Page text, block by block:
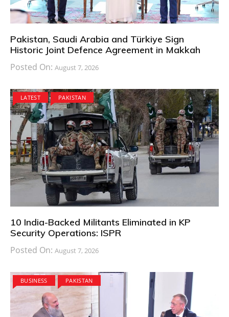
Pakistan, Saudi Arabia and Türkiye Sign
Historic Joint Defence Agreement in Makkah
Posted On: August 7, 2026
LATEST PAKISTAN
10 India-Backed Militants Eliminated in KP
Security Operations: ISPR
Posted On: August 7, 2026
BUSINESS PAKISTAN